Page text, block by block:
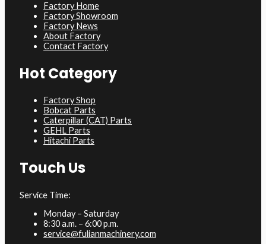
Factory Home
Factory Showroom
Factory News
About Factory
Contact Factory
Hot Category
Factory Shop
Bobcat Parts
Caterpillar (CAT) Parts
GEHL Parts
Hitachi Parts
Touch Us
Service Time:
Monday – Saturday
8:30 a.m. – 6:00 p.m.
service@fulianmachinery.com